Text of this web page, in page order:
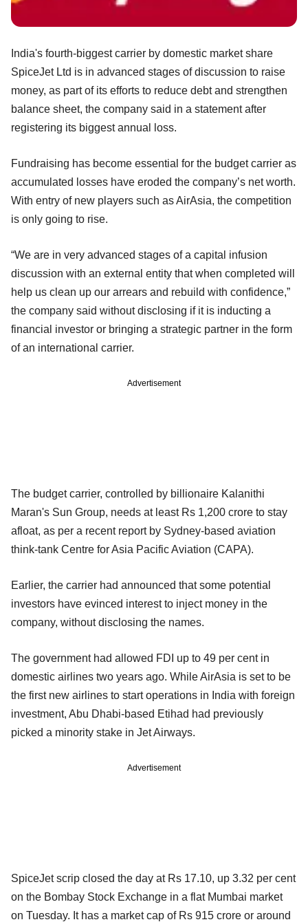
India's fourth-biggest carrier by domestic market share
SpiceJet Ltd is in advanced stages of discussion to raise
money, as part of its efforts to reduce debt and strengthen
balance sheet, the company said in a statement after
registering its biggest annual loss.
Fundraising has become essential for the budget carrier as
accumulated losses have eroded the company’s net worth.
With entry of new players such as AirAsia, the competition
is only going to rise.
“We are in very advanced stages of a capital infusion
discussion with an external entity that when completed will
help us clean up our arrears and rebuild with confidence,”
the company said without disclosing if it is inducting a
financial investor or bringing a strategic partner in the form
of an international carrier.
Advertisement
The budget carrier, controlled by billionaire Kalanithi
Maran's Sun Group, needs at least Rs 1,200 crore to stay
afloat, as per a recent report by Sydney-based aviation
think-tank Centre for Asia Pacific Aviation (CAPA).
Earlier, the carrier had announced that some potential
investors have evinced interest to inject money in the
company, without disclosing the names.
The government had allowed FDI up to 49 per cent in
domestic airlines two years ago. While AirAsia is set to be
the first new airlines to start operations in India with foreign
investment, Abu Dhabi-based Etihad had previously
picked a minority stake in Jet Airways.
Advertisement
SpiceJet scrip closed the day at Rs 17.10, up 3.32 per cent
on the Bombay Stock Exchange in a flat Mumbai market
on Tuesday. It has a market cap of Rs 915 crore or around